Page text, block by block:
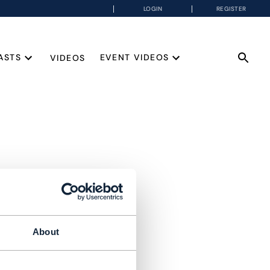
About
LOGIN REGISTER
VIDEOS EVENT VIDEOS